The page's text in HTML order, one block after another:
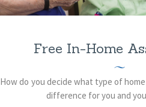
Free In-Home
How do you decide what type of
difference for you and